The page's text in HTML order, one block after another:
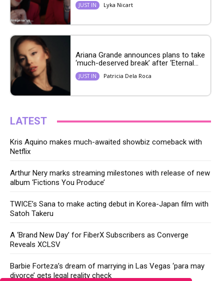
JUST IN Lyka Nicart
Ariana Grande announces plans to take
‘much-deserved break’ after ‘Eternal...
JUST IN Patricia Dela Roca
LATEST
Kris Aquino makes much-awaited showbiz comeback with
Netflix
Arthur Nery marks streaming milestones with release of new
album ‘Fictions You Produce’
TWICE’s Sana to make acting debut in Korea-Japan film with
Satoh Takeru
A ‘Brand New Day’ for FiberX Subscribers as Converge
Reveals XCLSV
Barbie Forteza’s dream of marrying in Las Vegas ‘para may
divorce’ gets legal reality check